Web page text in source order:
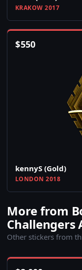
KRAKOW 2017
$550
kennyS (Gold)
LONDON 2018
More from
Challengers
Other stickers from